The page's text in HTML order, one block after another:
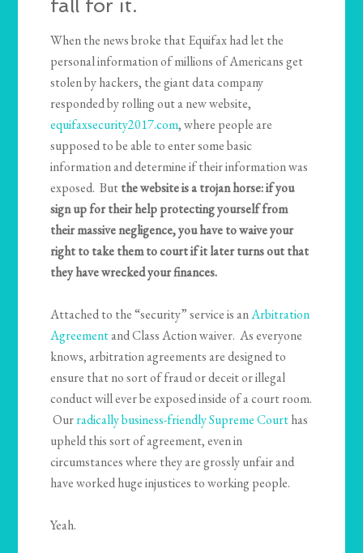
fall for it.
When the news broke that Equifax had let the
personal information of millions of Americans get
stolen by hackers, the giant data company
responded by rolling out a new website,
equifaxsecurity2017.com, where people are
supposed to be able to enter some basic
information and determine if their information was
exposed. Butthe website is a trojan horse: if you
sign up for their help protecting yourself from
their massive negligence, you have to waive your
right to take them to court if it later turns out that
they have wrecked your finances.
Attached to the “security” service is anArbitration
Agreementand Class Action waiver. As everyone
knows, arbitration agreements are designed to
ensure that no sort of fraud or deceit or illegal
conduct will ever be exposed inside of a court room.
Ourradically business-friendly Supreme Courthas
upheld this sort of agreement, even in
circumstances where they are grossly unfair and
have worked huge injustices to working people.
Yeah.